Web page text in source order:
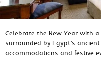
Celebrate the New Year with
surrounded by Egypt’s
accommodations and festive